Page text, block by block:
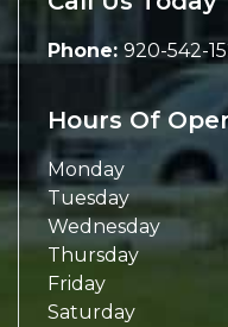
Phone: 920-542-
Hours Of
Monday
Tuesday
Wednesday
Thursday
Friday
Saturday